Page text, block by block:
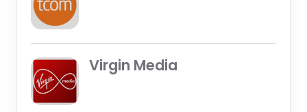
Virgin Media